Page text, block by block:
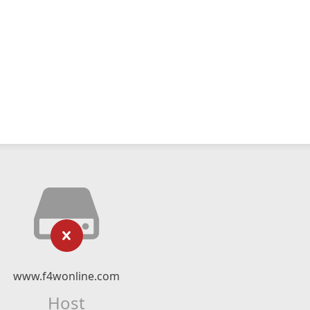
www.f4wonline.com
Host